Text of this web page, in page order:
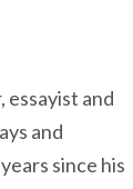
essayist and
and
since his